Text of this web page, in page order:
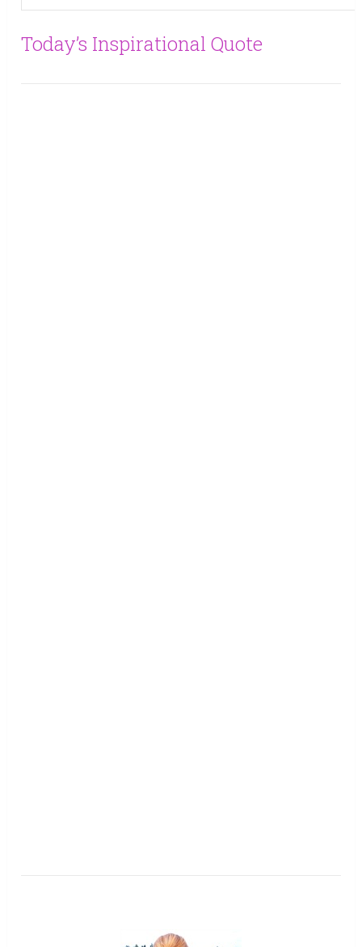
Today’s Inspirational Quote